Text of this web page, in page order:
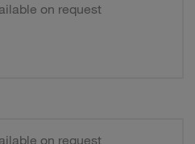
on request
on request